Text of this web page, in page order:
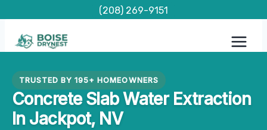
content
(208) 269-9151
TRUSTED BY 195+ HOMEOWNERS
Concrete Slab Water Extraction
In Jackpot, NV